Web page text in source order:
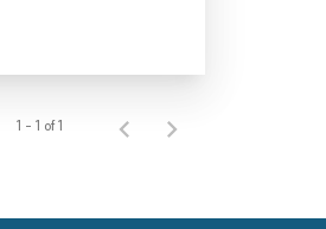
1 – 1 of 1